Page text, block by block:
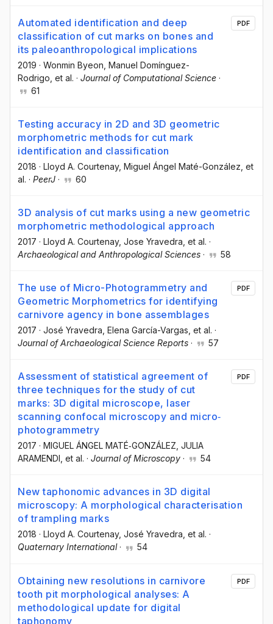
Automated identification and deep
classification of cut marks on bones and
its paleoanthropological implications
2019 · Wonmin Byeon , Manuel Domínguez-
Rodrigo , et al. · Journal of Computational Science ·
61
PDF
Testing accuracy in 2D and 3D geometric
morphometric methods for cut mark
identification and classification
2018 · Lloyd A. Courtenay, Miguel Ángel Maté-González , et
al. · PeerJ · 60
3D analysis of cut marks using a new geometric
morphometric methodological approach
2017 · Lloyd A. Courtenay, Jose Yravedra , et al. ·
Archaeological and Anthropological Sciences · 58
The use of Micro-Photogrammetry and
Geometric Morphometrics for identifying
carnivore agency in bone assemblages
2017 · José Yravedra , Elena García-Vargas , et al. ·
Journal of Archaeological Science Reports · 57
PDF
Assessment of statistical agreement of
three techniques for the study of cut
marks: 3D digital microscope, laser
scanning confocal microscopy and micro‐
photogrammetry
2017 · MIGUEL ÁNGEL MATÉ‐GONZÁLEZ , JULIA
ARAMENDI , et al. · Journal of Microscopy · 54
PDF
New taphonomic advances in 3D digital
microscopy: A morphological characterisation
of trampling marks
2018 · Lloyd A. Courtenay, José Yravedra, et al. ·
Quaternary International· 54
Obtaining new resolutions in carnivore
tooth pit morphological analyses: A
methodological update for digital
taphonomy
PDF